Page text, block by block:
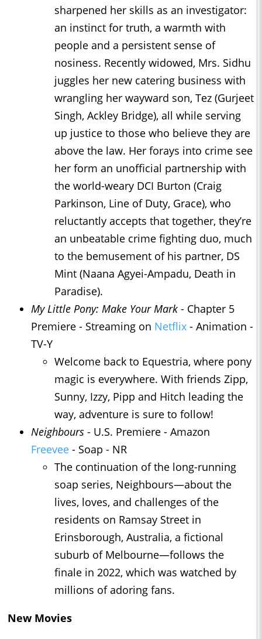
sharpened her skills as an investigator:
an instinct for truth, a warmth with
people and a persistent sense of
nosiness. Recently widowed, Mrs. Sidhu
juggles her new catering business with
wrangling her wayward son, Tez (Gurjeet
Singh, Ackley Bridge), all while serving
up justice to those who believe they are
above the law. Her forays into crime see
her form an unofficial partnership with
the world-weary DCI Burton (Craig
Parkinson, Line of Duty, Grace), who
reluctantly accepts that together, they’re
an unbeatable crime fighting duo, much
to the bemusement of his partner, DS
Mint (Naana Agyei-Ampadu, Death in
Paradise).
My Little Pony: Make Your Mark - Chapter 5
Premiere - Streaming on Netflix - Animation -
TV-Y
Welcome back to Equestria, where pony
magic is everywhere. With friends Zipp,
Sunny, Izzy, Pipp and Hitch leading the
way, adventure is sure to follow!
Neighbours - U.S. Premiere - Amazon
Freevee - Soap - NR
The continuation of the long-running
soap series, Neighbours—about the
lives, loves, and challenges of the
residents on Ramsay Street in
Erinsborough, Australia, a fictional
suburb of Melbourne—follows the
finale in 2022, which was watched by
millions of adoring fans.
New Movies